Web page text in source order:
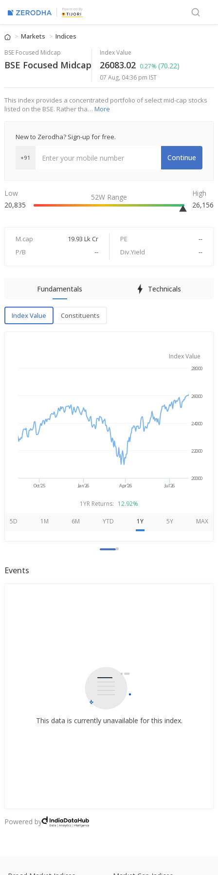
Powered By
Markets Indices
BSE Focused Midcap
BSE Focused Midcap
Index Value
26083.02 0.27% (70.22)
07 Aug, 04:36 pm IST
This index provides a concentrated portfolio of select mid-cap stocks
listed on the BSE. Rather tha… More
New to Zerodha? Sign-up for free.
+91 Continue
Low
20,835
52W Range
High
26,156
M.cap 19.93 Lk Cr PE
--
P/B
-- Div.Yield --
Fundamentals Technicals
Index Value Constituents
Index Value
Oct'25 Jan'26 Apr'26 Jul'26
20000
22000
24000
26000
28000
1YR Returns: 12.92%
5D 1M 6M YTD 1Y 5Y MAX
Events
This data is currently unavailable for this index.
Powered by